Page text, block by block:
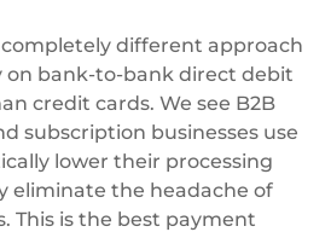
completely different approach
on bank-to-bank direct debit
credit cards. We see B2B
subscription businesses use
lower their processing
eliminate the headache of
This is the best payment